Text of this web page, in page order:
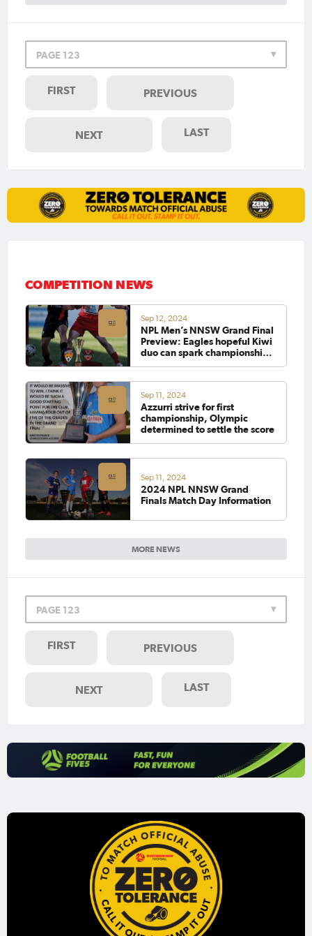
PAGE 123
FIRST PREVIOUS
NEXT LAST
COMPETITION NEWS
MORE NEWS
Sep 12, 2024
NPL Men’s NNSW Grand Final
Preview: Eagles hopeful Kiwi
duo can spark championship
Sep 11, 2024
Azzurri strive for first
championship, Olympic
determined to settle the score
Sep 11, 2024
2024 NPL NNSW Grand
Finals Match Day Information
PAGE 123
FIRST PREVIOUS
NEXT LAST